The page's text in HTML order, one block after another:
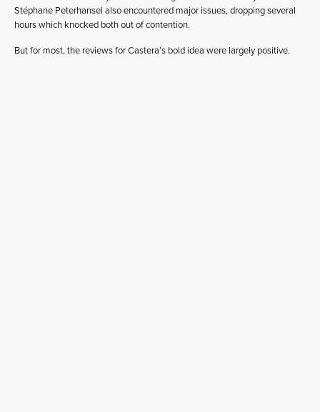
Stéphane Peterhansel also encountered major issues, dropping several
hours which knocked both out of contention.
But for most, the reviews for Castera’s bold idea were largely positive.